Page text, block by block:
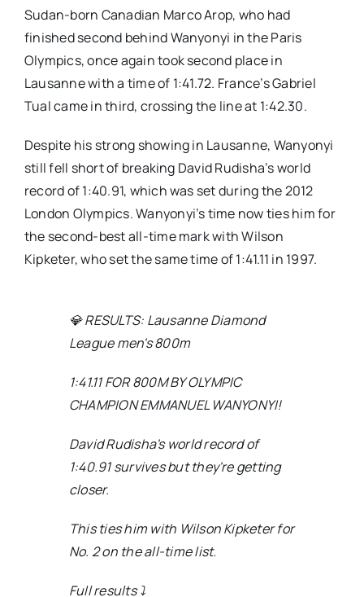
Sudan-born Canadian Marco Arop, who had
finished second behind Wanyonyi in the Paris
Olympics, once again took second place in
Lausanne with a time of 1:41.72. France’s Gabriel
Tual came in third, crossing the line at 1:42.30.
Despite his strong showing in Lausanne, Wanyonyi
still fell short of breaking David Rudisha’s world
record of 1:40.91, which was set during the 2012
London Olympics. Wanyonyi’s time now ties him for
the second-best all-time mark with Wilson
Kipketer, who set the same time of 1:41.11 in 1997.
💎 RESULTS: Lausanne Diamond
League men's 800m
1:41.11 FOR 800M BY OLYMPIC
CHAMPION EMMANUEL WANYONYI!
David Rudisha's world record of
1:40.91 survives but they're getting
closer.
This ties him with Wilson Kipketer for
No. 2 on the all-time list.
Full results ⤵️